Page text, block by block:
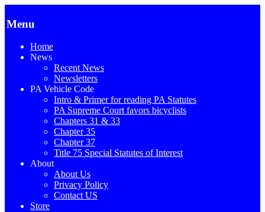
Menu
Home
News
Recent News
Newsletters
PA Vehicle Code
Intro & Primer for reading PA Statutes
PA Supreme Court favors bicyclists
Chapters 31 & 33
Chapter 35
Chapter 37
Title 75 Special Statutes of Interest
About
About Us
Privacy Policy
Contact US
Store